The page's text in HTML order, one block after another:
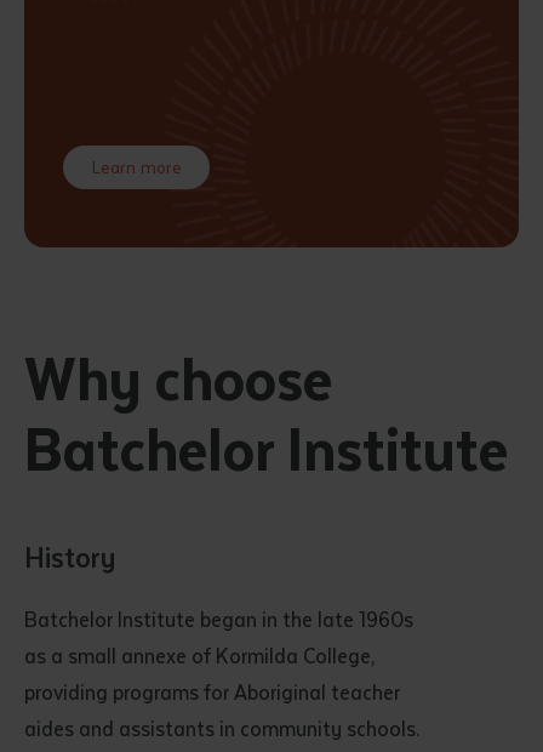
Learn more
Why choose
Batchelor Institute
History
Batchelor Institute began in the late 1960s
as a small annexe of Kormilda College,
providing programs for Aboriginal teacher
aides and assistants in community schools.